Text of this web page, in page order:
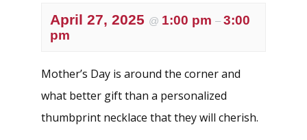
April 27, 2025 @ 1:00 pm – 3:00
pm
Mother’s Day is around the corner and
what better gift than a personalized
thumbprint necklace that they will cherish.